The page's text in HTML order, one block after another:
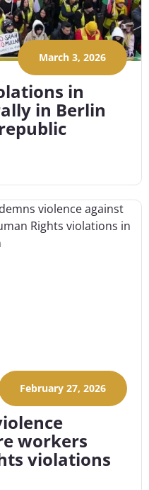
March 3, 2026
in
in Berlin
February 27, 2026
workers
violations